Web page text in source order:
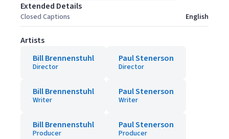
Extended Details
Closed Captions English
Artists
Bill Brennenstuhl
Director
Paul Stenerson
Director
Bill Brennenstuhl
Writer
Paul Stenerson
Writer
Bill Brennenstuhl
Producer
Paul Stenerson
Producer